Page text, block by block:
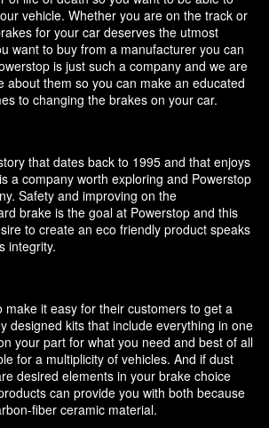
vehicle. Whether you are on the track or
for your car deserves the utmost
want to buy from a manufacturer you can
is just such a company and we are
about them so you can make an educated
to changing the brakes on your car.
that dates back to 1995 and that enjoys
a company worth exploring and Powerstop
Safety and improving on the
brake is the goal at Powerstop and this
to create an eco friendly product speaks
integrity.
make it easy for their customers to get a
designed kits that include everything in one
your part for what you need and best of all
for a multiplicity of vehicles. And if dust
desired elements in your brake choice
can provide you with both because
fiber ceramic material.